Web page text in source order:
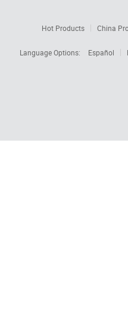
Hot Products China
Language Options:
Español